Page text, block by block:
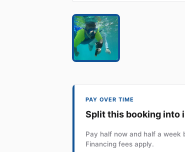
PAY OVER TIME
Split this booking into
Pay half now and half a
Financing fees apply.